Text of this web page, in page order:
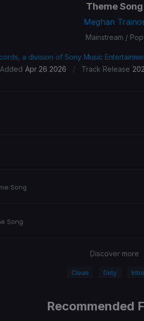
Theme Song
Meghan
Mainstream / Pop
a division of Sony Music
Added Apr 26 2026 / Track Release
Song
Song
Discover more
Clean Dirty
Recommended